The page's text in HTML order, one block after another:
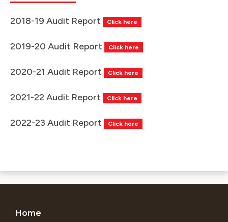
2018-19 Audit Report Click here
2019-20 Audit Report Click here
2020-21 Audit Report Click here
2021-22 Audit Report Click here
2022-23 Audit Report Click here
Home